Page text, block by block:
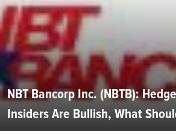
NBT Bancorp Inc. (NBTB):
Insiders Are Bullish, What